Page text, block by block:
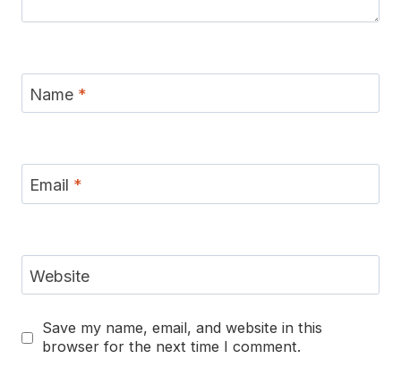
Name *
Email *
Website
Save my name, email, and website in this
browser for the next time I comment.